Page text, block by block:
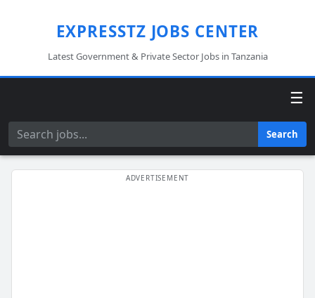
EXPRESSTZ JOBS CENTER
Latest Government & Private Sector Jobs in Tanzania
☰
Search Search